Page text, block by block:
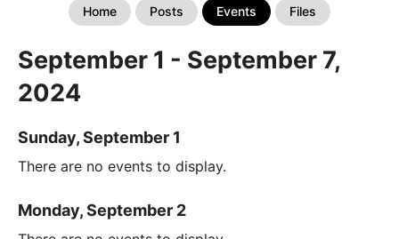
Home Posts Events Files
September 1 - September 7,
2024
Sunday, September 1
There are no events to display.
Monday, September 2